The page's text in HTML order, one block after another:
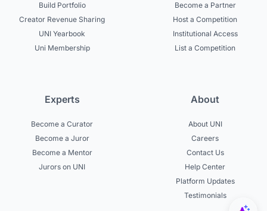
Build Portfolio
Creator Revenue Sharing
UNI Yearbook
Uni Membership
Become a Partner
Host a Competition
Institutional Access
List a Competition
Experts
Become a Curator
Become a Juror
Become a Mentor
Jurors on UNI
About
About UNI
Careers
Contact Us
Help Center
Platform Updates
Testimonials